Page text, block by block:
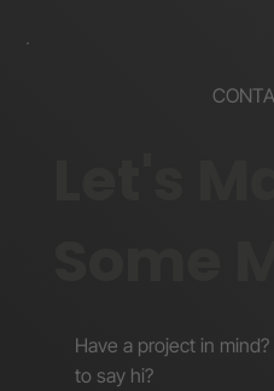
Have a project in
to say hi?